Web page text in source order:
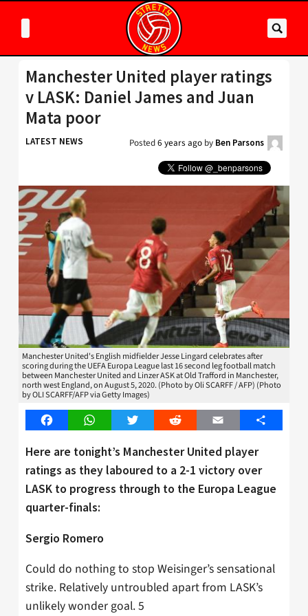
Manchester United player ratings
v LASK: Daniel James and Juan
Mata poor
LATEST NEWS Posted6 years ago by Ben Parsons
Manchester United's English midfielder Jesse Lingard celebrates after
scoring during the UEFA Europa League last 16 second leg football match
between Manchester United and Linzer ASK at Old Trafford in Manchester,
north west England, on August 5, 2020. (Photo by Oli SCARFF / AFP) (Photo
by OLI SCARFF/AFP via Getty Images)
FacebookWhatsAppTwitter Reddit Email Share
Here are tonight’s Manchester United player
ratings as they laboured to a 2-1 victory over
LASK to progress through to the Europa League
quarter-finals:
Sergio Romero
Could do nothing to stop Weisinger’s sensational
strike. Relatively untroubled apart from LASK’s
unlikely wonder goal. 5